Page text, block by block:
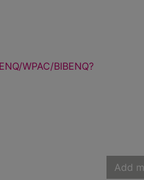
WPAC/BIBENQ?
Add